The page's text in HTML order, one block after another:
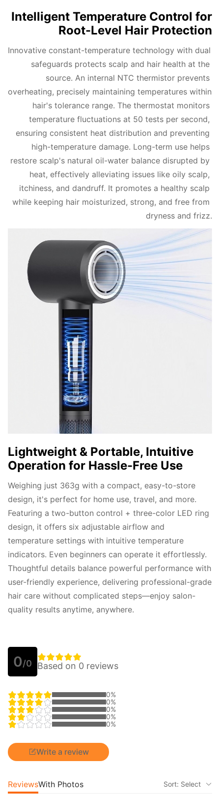
Intelligent Temperature Control for
Root-Level Hair Protection
Innovative constant-temperature technology with dual
safeguards protects scalp and hair health at the
source. An internal NTC thermistor prevents
overheating, precisely maintaining temperatures within
hair's tolerance range. The thermostat monitors
temperature fluctuations at 50 tests per second,
ensuring consistent heat distribution and preventing
high-temperature damage. Long-term use helps
restore scalp's natural oil-water balance disrupted by
heat, effectively alleviating issues like oily scalp,
itchiness, and dandruff. It promotes a healthy scalp
while keeping hair moisturized, strong, and free from
dryness and frizz.
Lightweight & Portable, Intuitive
Operation for Hassle-Free Use
Weighing just 363g with a compact, easy-to-store
design, it's perfect for home use, travel, and more.
Featuring a two-button control + three-color LED ring
design, it offers six adjustable airflow and
temperature settings with intuitive temperature
indicators. Even beginners can operate it effortlessly.
Thoughtful details balance powerful performance with
user-friendly experience, delivering professional-grade
hair care without complicated steps—enjoy salon-
quality results anytime, anywhere.
0/0 Based on 0 reviews
0%
0%
0%
0%
0%
Write a review
ReviewsWith Photos Sort: Select